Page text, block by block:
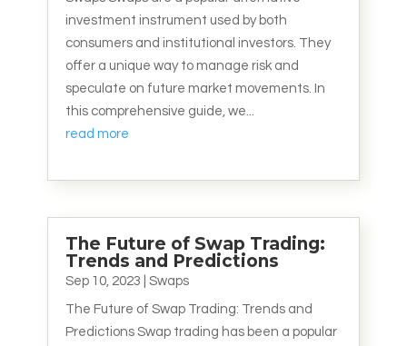
investment instrument used by both
consumers and institutional investors. They
offer a unique way to manage risk and
speculate on future market movements. In
this comprehensive guide, we...
read more
The Future of Swap Trading:
Trends and Predictions
Sep 10, 2023 Swaps
The Future of Swap Trading: Trends and
Predictions Swap trading has been a popular